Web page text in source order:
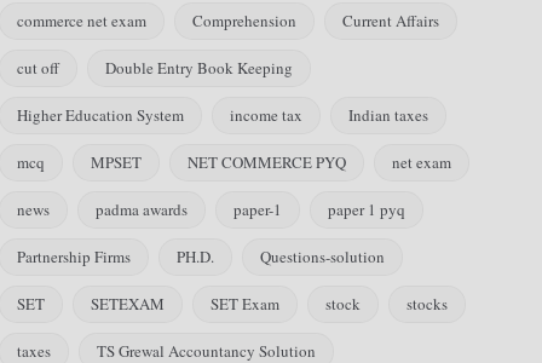
commerce net exam Comprehension Current Affairs
cut off Double Entry Book Keeping
Higher Education System income tax Indian taxes
mcq MPSET NET COMMERCE PYQ net exam
news padma awards paper-1 paper 1 pyq
Partnership Firms PH.D. Questions-solution
SET SETEXAM SET Exam stock stocks
taxes TS Grewal Accountancy Solution